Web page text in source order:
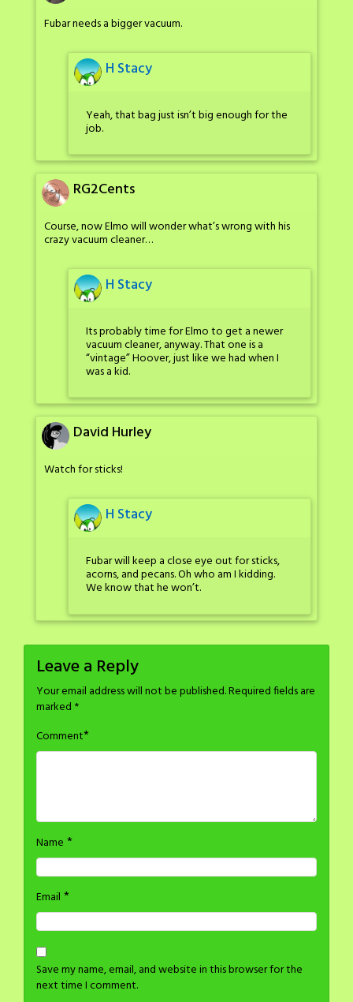
Fubar needs a bigger vacuum.
H Stacy
Yeah, that bag just isn’t big enough for the
job.
RG2Cents
Course, now Elmo will wonder what’s wrong with his
crazy vacuum cleaner…
H Stacy
Its probably time for Elmo to get a newer
vacuum cleaner, anyway. That one is a
“vintage” Hoover, just like we had when I
was a kid.
David Hurley
Watch for sticks!
H Stacy
Fubar will keep a close eye out for sticks,
acorns, and pecans. Oh who am I kidding.
We know that he won’t.
Leave a Reply
Your email address will not be published.Required fields are
marked *
Comment*
Name *
Email *
Save my name, email, and website in this browser for the
next time I comment.